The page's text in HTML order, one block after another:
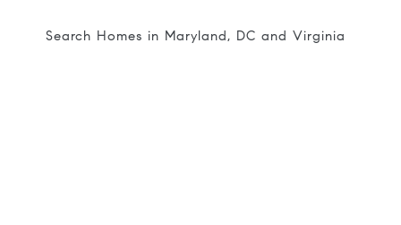
Search Homes in Maryland, DC and Virginia